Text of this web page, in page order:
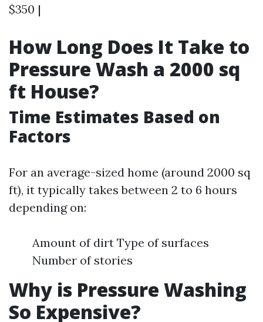
$350 |
How Long Does It Take to
Pressure Wash a 2000 sq
ft House?
Time Estimates Based on
Factors
For an average-sized home (around 2000 sq
ft), it typically takes between 2 to 6 hours
depending on:
Amount of dirt Type of surfaces
Number of stories
Why is Pressure Washing
So Expensive?